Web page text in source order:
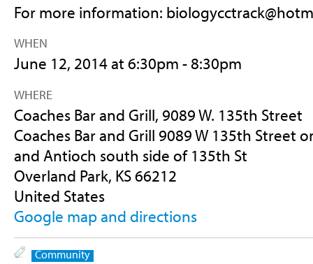
For more information:
WHEN
June 12, 2014 at 6:30pm - 8:30pm
WHERE
Coaches Bar and Grill, 9089 W. 135th Street
Coaches Bar and Grill 9089 W 135th Street
and Antioch south side of 135th St
Overland Park, KS 66212
United States
Google map and directions
Community